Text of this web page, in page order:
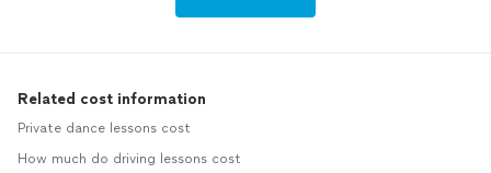
Related cost information
Private dance lessons cost
How much do driving lessons cost